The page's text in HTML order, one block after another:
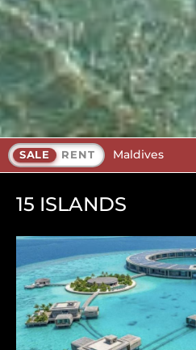
SALE RENT Maldives
15 ISLANDS